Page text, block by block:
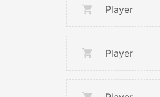
Player
Player